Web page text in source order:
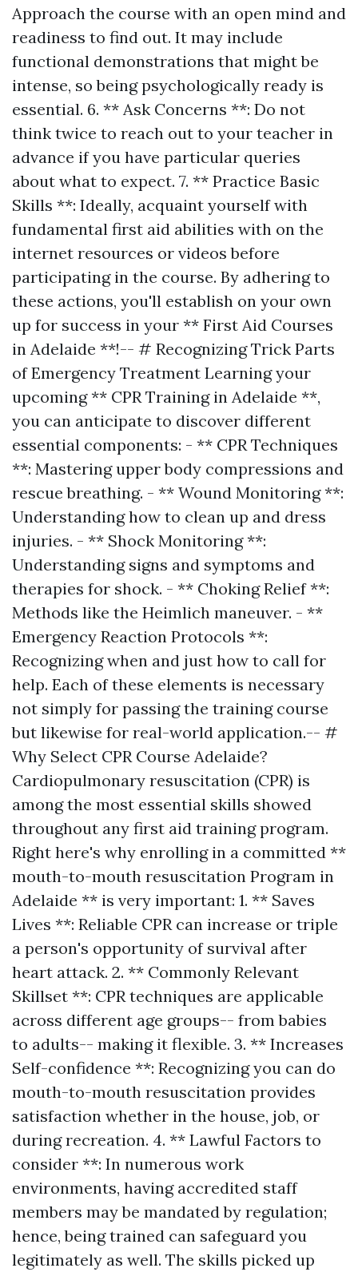
Approach the course with an open mind and
readiness to find out. It may include
functional demonstrations that might be
intense, so being psychologically ready is
essential. 6. ** Ask Concerns **: Do not
think twice to reach out to your teacher in
advance if you have particular queries
about what to expect. 7. ** Practice Basic
Skills **: Ideally, acquaint yourself with
fundamental first aid abilities with on the
internet resources or videos before
participating in the course. By adhering to
these actions, you'll establish on your own
up for success in your ** First Aid Courses
in Adelaide **!-- # Recognizing Trick Parts
of Emergency Treatment Learning your
upcoming ** CPR Training in Adelaide **,
you can anticipate to discover different
essential components: - ** CPR Techniques
**: Mastering upper body compressions and
rescue breathing. - ** Wound Monitoring **:
Understanding how to clean up and dress
injuries. - ** Shock Monitoring **:
Understanding signs and symptoms and
therapies for shock. - ** Choking Relief **:
Methods like the Heimlich maneuver. - **
Emergency Reaction Protocols **:
Recognizing when and just how to call for
help. Each of these elements is necessary
not simply for passing the training course
but likewise for real-world application.-- #
Why Select CPR Course Adelaide?
Cardiopulmonary resuscitation (CPR) is
among the most essential skills showed
throughout any first aid training program.
Right here's why enrolling in a committed **
mouth-to-mouth resuscitation Program in
Adelaide ** is very important: 1. ** Saves
Lives **: Reliable CPR can increase or triple
a person's opportunity of survival after
heart attack. 2. ** Commonly Relevant
Skillset **: CPR techniques are applicable
across different age groups-- from babies
to adults-- making it flexible. 3. ** Increases
Self-confidence **: Recognizing you can do
mouth-to-mouth resuscitation provides
satisfaction whether in the house, job, or
during recreation. 4. ** Lawful Factors to
consider **: In numerous work
environments, having accredited staff
members may be mandated by regulation;
hence, being trained can safeguard you
legitimately as well. The skills picked up